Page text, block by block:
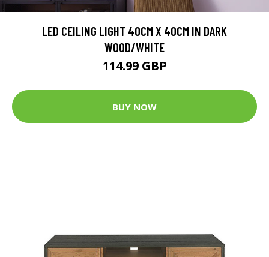
LED CEILING LIGHT 40CM X 40CM IN DARK
WOOD/WHITE
114.99 GBP
BUY NOW